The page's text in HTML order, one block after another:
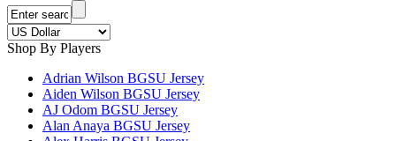
Shop By Players
Adrian Wilson BGSU Jersey
Aiden Wilson BGSU Jersey
AJ Odom BGSU Jersey
Alan Anaya BGSU Jersey